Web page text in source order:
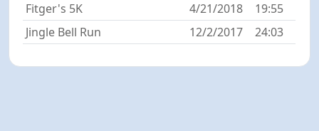
Fitger's 5K
4/21/2018
19:55
Jingle Bell Run
12/2/2017 24:03